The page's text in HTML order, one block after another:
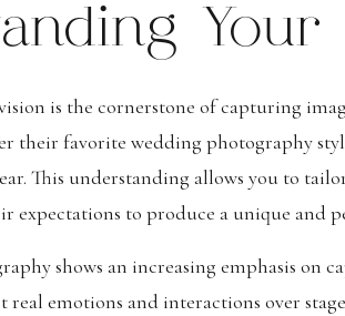
Your
is the cornerstone of capturing
their favorite wedding photography
This understanding allows you to
expectations to produce a unique and
shows an increasing emphasis on
real emotions and interactions over